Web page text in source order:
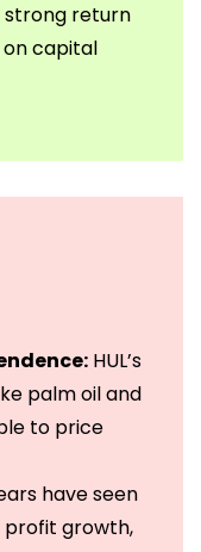
return
on capital
HUL’s
palm oil and
to price
have seen
profit growth,